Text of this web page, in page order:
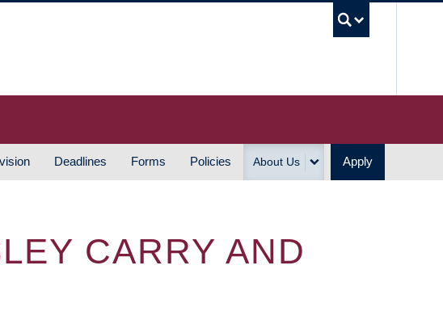
Deadlines Forms Policies About Us Apply
CARRY AND